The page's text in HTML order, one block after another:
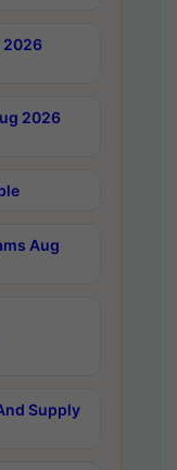
2026
2026
Aug
Supply